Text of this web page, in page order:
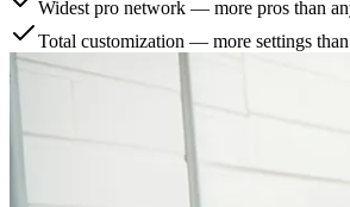
Widest pro network — more pros than
Total customization — more settings